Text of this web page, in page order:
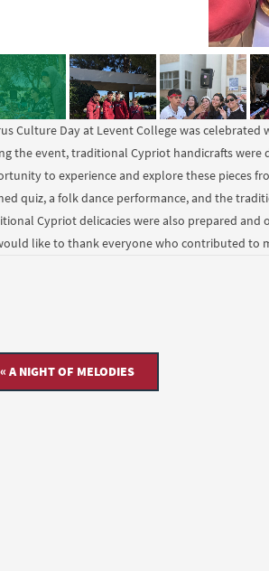
Culture Day at Levent College was
the event, traditional Cypriot handicrafts
to experience and explore these pieces
quiz, a folk dance performance, and the
Cypriot delicacies were also prepared
like to thank everyone who contributed to
« A NIGHT OF MELODIES